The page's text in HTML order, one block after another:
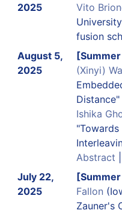
2025 Vito
fusion
August 5,
2025
(Xinyi)
Distance"
Ishika
Abstract
July 22,
2025
Fallon
Zauner's